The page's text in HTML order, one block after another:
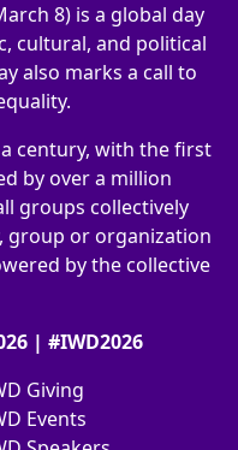
8) is a global day
cultural, and political
also marks a call to
century, with the first
by over a million
groups collectively
group or organization
by the collective
| #IWD2026
Giving
Events